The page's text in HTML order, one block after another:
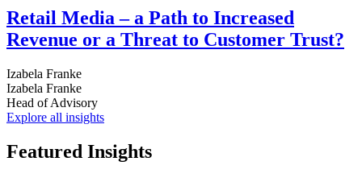
Retail Media – a Path to Increased
Revenue or a Threat to Customer Trust?
Izabela Franke
Izabela Franke
Head of Advisory
Explore all insights
Featured Insights